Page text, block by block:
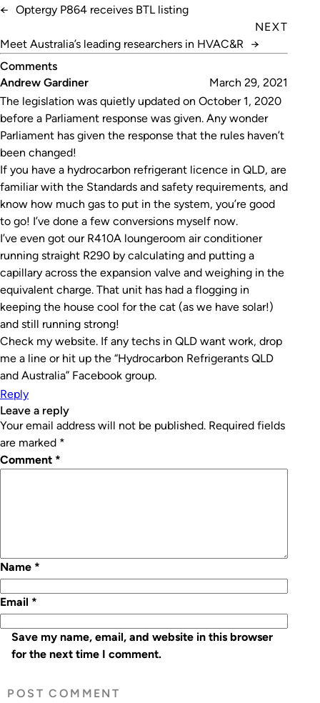
← Optergy P864 receives BTL listing
NEXT
Meet Australia’s leading researchers in HVAC&R
→
Comments
Andrew Gardiner
March 29, 2021
The legislation was quietly updated on October 1, 2020
before a Parliament response was given. Any wonder
Parliament has given the response that the rules haven’t
been changed!
If you have a hydrocarbon refrigerant licence in QLD, are
familiar with the Standards and safety requirements, and
know how much gas to put in the system, you’re good
to go! I’ve done a few conversions myself now.
I’ve even got our R410A loungeroom air conditioner
running straight R290 by calculating and putting a
capillary across the expansion valve and weighing in the
equivalent charge. That unit has had a flogging in
keeping the house cool for the cat (as we have solar!)
and still running strong!
Check my website. If any techs in QLD want work, drop
me a line or hit up the “Hydrocarbon Refrigerants QLD
and Australia” Facebook group.
Reply
leave a reply
Your email address will not be published. Required fields
are marked *
Comment *
Name *
Email *
Save my name, email, and website in this browser
for the next time I comment.